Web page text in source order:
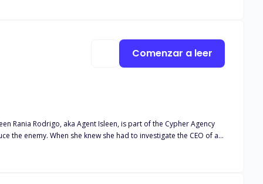
of the Cypher Agency
the enemy. When she knew she had to investigate the CEO of a
forget a long time ago. The man who cheated on her and
Comenzar a leer